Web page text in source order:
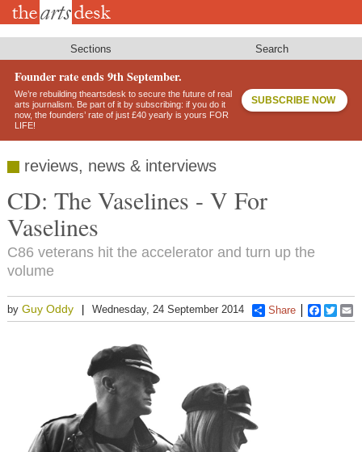
Skip
Sections Search
Founder rate ends 9th September.
We’re rebuilding theartsdesk to secure the future of real
arts journalism. Be part of it by subscribing: if you do it
now, the founders’ rate of just £40 yearly is yours FOR
LIFE!
SUBSCRIBE NOW
reviews, news & interviews
CD: The Vaselines - V For
Vaselines
C86 veterans hit the accelerator and turn up the
volume
by Guy Oddy Wednesday, 24 September 2014 Share